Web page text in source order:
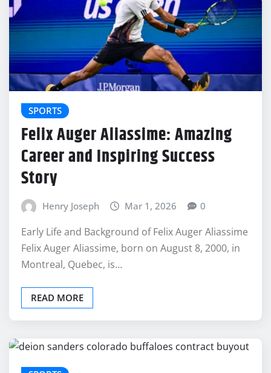
SPORTS
Felix Auger Aliassime: Amazing
Career and Inspiring Success
Story
Henry Joseph Mar 1, 2026 0
Early Life and Background of Felix Auger Aliassime
Felix Auger Aliassime, born on August 8, 2000, in
Montreal, Quebec, is…
READ MORE